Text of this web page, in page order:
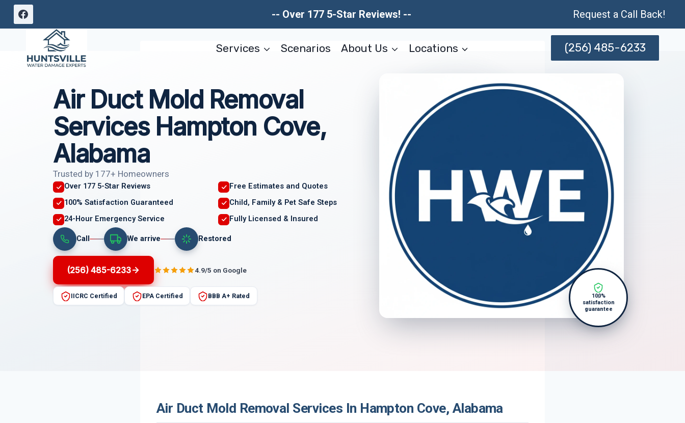
Skip
-- Over 177 5-Star Reviews! -- Request a Call Back!
Services Scenarios About Us Locations (256) 485-6233
Air Duct Mold Removal
Services Hampton Cove,
Alabama
Trusted by 177+ Homeowners
Over 177 5-Star Reviews
Free Estimates and Quotes
100% Satisfaction Guaranteed
Child, Family & Pet Safe Steps
24-Hour Emergency Service
Fully Licensed & Insured
Call We arrive Restored
(256) 485-6233 4.9/5 on Google
IICRC Certified EPA Certified BBB A+ Rated
100%
satisfaction
guarantee
Air Duct Mold Removal Services In Hampton Cove, Alabama